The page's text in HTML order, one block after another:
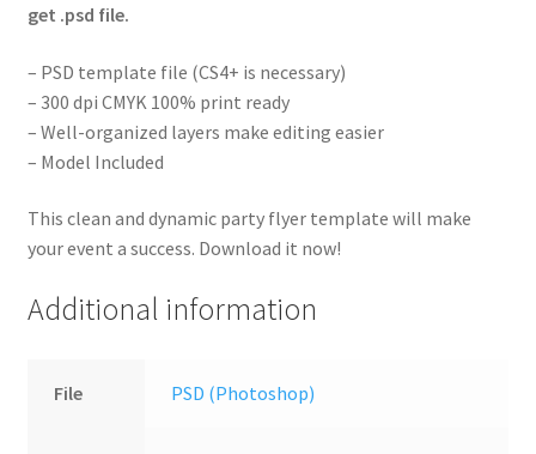
get .psd file.
– PSD template file (CS4+ is necessary)
– 300 dpi CMYK 100% print ready
– Well-organized layers make editing easier
– Model Included
This clean and dynamic party flyer template will make
your event a success. Download it now!
Additional information
File PSD (Photoshop)